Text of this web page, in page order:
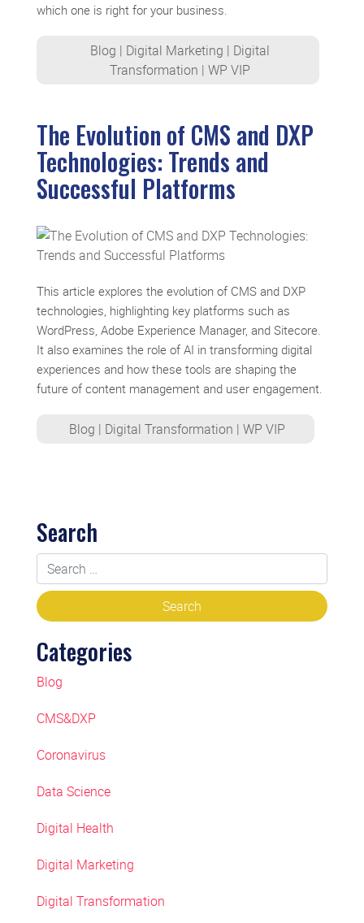
which one is right for your business.
Blog | Digital Marketing | Digital
Transformation | WP VIP
The Evolution of CMS and DXP
Technologies: Trends and
Successful Platforms
This article explores the evolution of CMS and DXP
technologies, highlighting key platforms such as
WordPress, Adobe Experience Manager, and Sitecore.
It also examines the role of AI in transforming digital
experiences and how these tools are shaping the
future of content management and user engagement.
Blog | Digital Transformation | WP VIP
Search
Categories
Blog
CMS&DXP
Coronavirus
Data Science
Digital Health
Digital Marketing
Digital Transformation